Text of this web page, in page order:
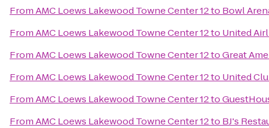
FromAMC Loews Lakewood Towne Center 12to Bowl
FromAMC Loews Lakewood Towne Center 12to United
FromAMC Loews Lakewood Towne Center 12toGreat
FromAMC Loews Lakewood Towne Center 12to United
FromAMC Loews Lakewood Towne Center 12to
FromAMC Loews Lakewood Towne Center 12to BJ's